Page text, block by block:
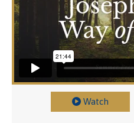
Watch